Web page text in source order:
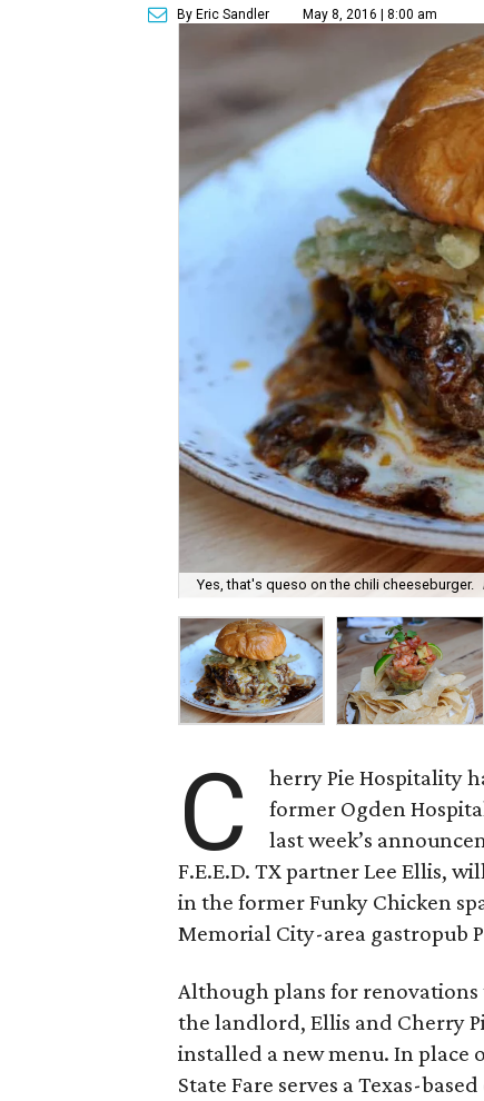
By Eric Sandler May 8, 2016 | 8:00 am
Yes, that's queso on the chili cheeseburger.
C
herry Pie Hospitality
former Ogden
last week’s
F.E.E.D. TX partner Lee Ellis,
in the former Funky Chicken
Memorial City-area gastropub
Although plans for
the landlord, Ellis and Cherry
installed a new menu. In place
State Fare serves a Texas-